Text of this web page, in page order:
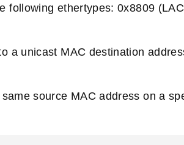
following ethertypes: 0x8809
a unicast MAC destination
source MAC address on a